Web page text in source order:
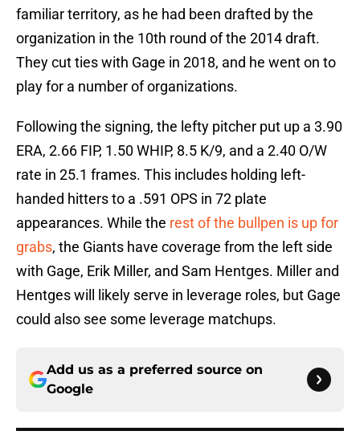
familiar territory, as he had been drafted by the
organization in the 10th round of the 2014 draft.
They cut ties with Gage in 2018, and he went on to
play for a number of organizations.
Following the signing, the lefty pitcher put up a 3.90
ERA, 2.66 FIP, 1.50 WHIP, 8.5 K/9, and a 2.40 O/W
rate in 25.1 frames. This includes holding left-
handed hitters to a .591 OPS in 72 plate
appearances. While the rest of the bullpen is up for
grabs, the Giants have coverage from the left side
with Gage, Erik Miller, and Sam Hentges. Miller and
Hentges will likely serve in leverage roles, but Gage
could also see some leverage matchups.
Add us as a preferred source on
Google